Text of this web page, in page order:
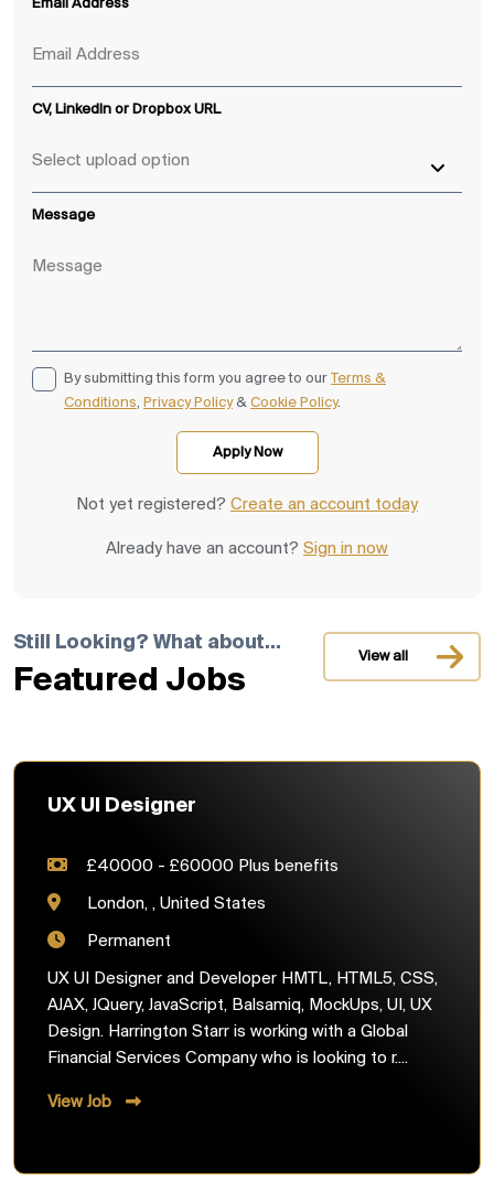
Email Address
CV, LinkedIn or Dropbox URL
Message
By submitting this form you agree to our Terms &
Conditions, Privacy Policy& Cookie Policy.
Not yet registered? Create an account today
Already have an account? Sign in now
Still Looking? What about...
Featured Jobs
View all
UX UI Designer
£40000 - £60000 Plus benefits
London, , United States
Permanent
UX UI Designer and Developer HMTL, HTML5, CSS,
AJAX, JQuery, JavaScript, Balsamiq, MockUps, UI, UX
Design. Harrington Starr is working with a Global
Financial Services Company who is looking to r....
View Job